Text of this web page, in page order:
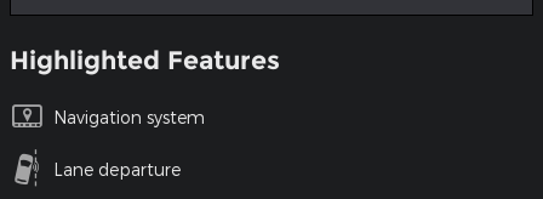
Highlighted Features
Navigation system
Lane departure